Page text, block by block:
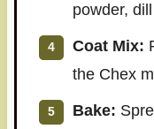
powder,
Coat Mix:
the Chex
Bake: